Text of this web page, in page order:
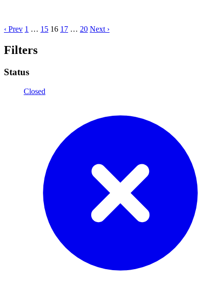
‹ Prev 1 … 15 16 17 … 20 Next ›
Filters
Status
Closed